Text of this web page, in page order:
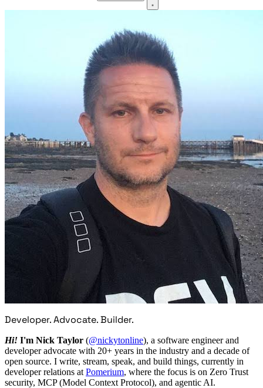
Developer. Advocate. Builder.
Hi! I'm Nick Taylor (@nickytonline), a software engineer and
developer advocate with 20+ years in the industry and a decade of
open source. I write, stream, speak, and build things, currently in
developer relations at Pomerium, where the focus is on Zero Trust
security, MCP (Model Context Protocol), and agentic AI.